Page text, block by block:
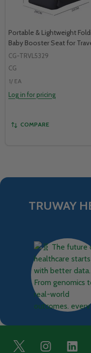
Portable & Lightweight
Baby Booster Seat for
CG-TRVL5329
CG
1/ EA
Log in for pricing
COMPARE
TRUWAY